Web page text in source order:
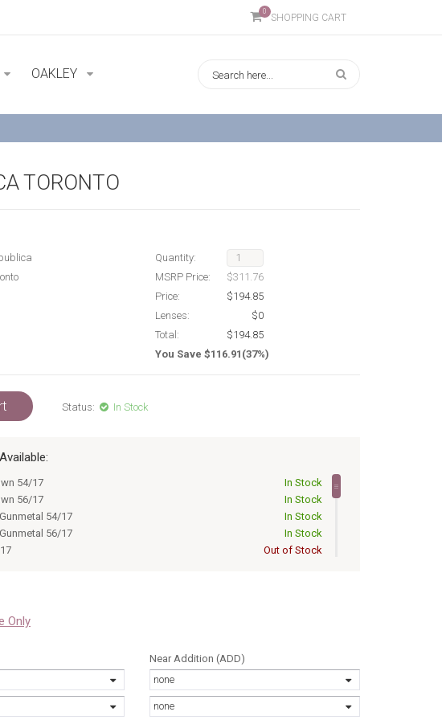
0
SHOPPING CART
OAKLEY
TORONTO
Quantity:
MSRP Price:
$311.76
Price:
$194.85
Lenses:
$0
Total:
$194.85
You Save $116.91(37%)
Status: In Stock
54/17
In Stock
56/17
In Stock
54/17
In Stock
56/17
In Stock
Out of Stock
Out of Stock
Only
Near Addition (ADD)
none
none